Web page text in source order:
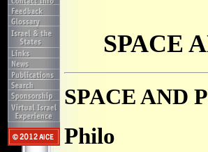
SPACE
SPACE AND
Philo